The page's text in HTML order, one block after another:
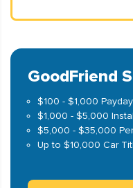
GoodFriend
$100 - $1,000
$1,000 - $5,000
$5,000 - $35,000
Up to $10,000 Car